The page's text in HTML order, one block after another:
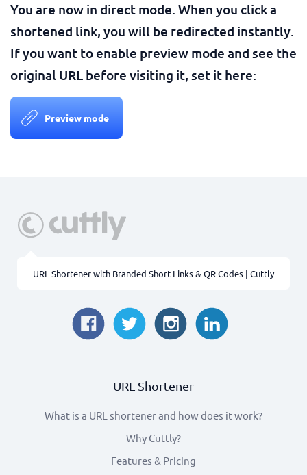
You are now in direct mode. When you click a
shortened link, you will be redirected instantly.
If you want to enable preview mode and see the
original URL before visiting it, set it here:
Preview mode
URL Shortener with Branded Short Links & QR Codes | Cuttly
URL Shortener
What is a URL shortener and how does it work?
Why Cuttly?
Features & Pricing